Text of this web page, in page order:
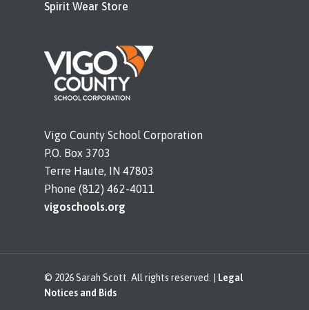
Spirit Wear Store
Vigo County School Corporation
P.O. Box 3703
Terre Haute, IN 47803
Phone (812) 462-4011
vigoschools.org
© 2026 Sarah Scott. All rights reserved. |
Legal
Notices and Bids